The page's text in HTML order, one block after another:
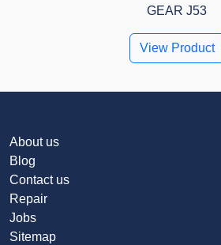
GEAR J53
View Product
About us
Blog
Contact us
Repair
Jobs
Sitemap